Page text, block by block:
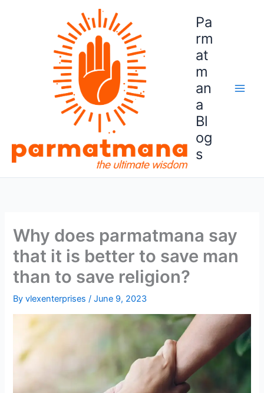
Pa
rm
at
m
an
a
Bl
og
s
Why does parmatmana say
that it is better to save man
than to save religion?
Byvlexenterprises/June 9, 2023